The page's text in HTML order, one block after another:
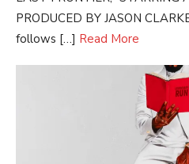
PRODUCED BY JASON
follows […] Read More